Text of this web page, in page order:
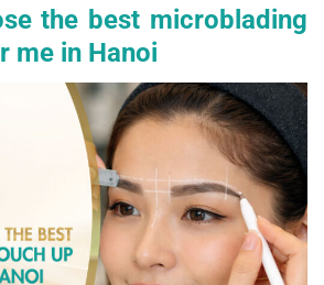
the best microblading
me in Hanoi